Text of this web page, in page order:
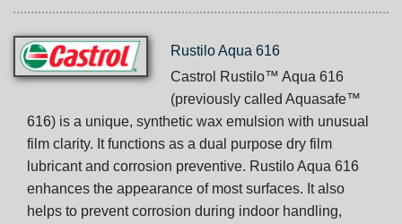
Rustilo Aqua 616
Castrol Rustilo™ Aqua 616
(previously called Aquasafe™
616) is a unique, synthetic wax emulsion with unusual
film clarity. It functions as a dual purpose dry film
lubricant and corrosion preventive. Rustilo Aqua 616
enhances the appearance of most surfaces. It also
helps to prevent corrosion during indoor handling,